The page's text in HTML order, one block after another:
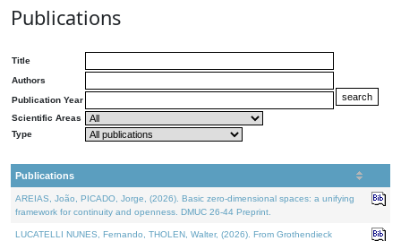
Publications
Title
Authors
Publication Year
Scientific Areas
Type
Publications
AREIAS, João, PICADO, Jorge, (2026). Basic zero-dimensional spaces: a unifying
framework for continuity and openness. DMUC 26-44 Preprint.
LUCATELLI NUNES, Fernando, THOLEN, Walter, (2026). From Grothendieck